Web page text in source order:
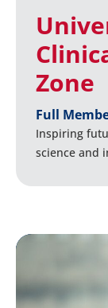
Zone
Full
Inspiring
science and